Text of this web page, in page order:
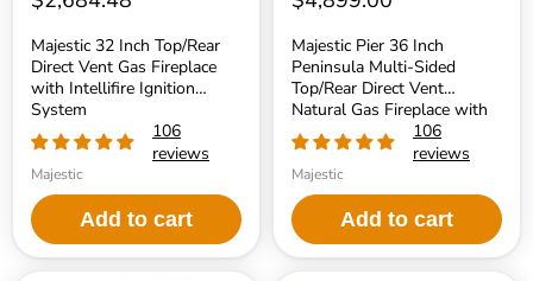
Majestic 32 Inch Top/Rear
Direct Vent Gas Fireplace
with Intellifire Ignition
System
106
reviews
Majestic
Add to cart
IntelliFire
Touch
Ignition
System
Majestic Pier 36 Inch
Peninsula Multi-Sided
Top/Rear Direct Vent
Natural Gas Fireplace with
IntelliFire Touch Ignition
System
106
reviews
Majestic
Add to cart